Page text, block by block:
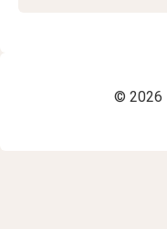
© 2026